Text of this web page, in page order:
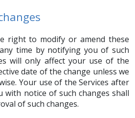
right to modify or amend these
time by notifying you of such
will only affect your use of the
date of the change unless we
Your use of the Services after
with notice of such changes shall
of such changes.